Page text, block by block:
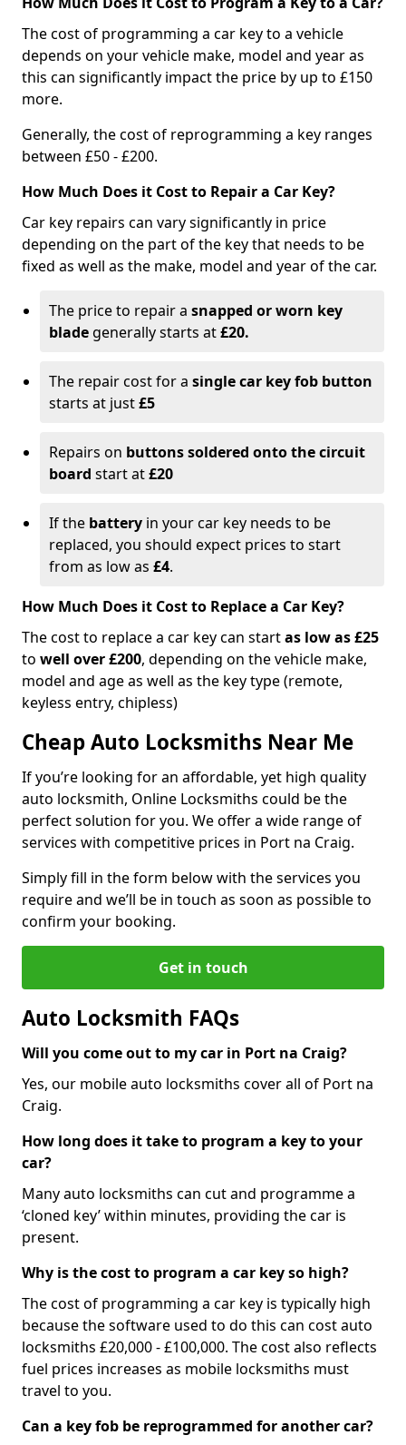
The cost of programming a car key to a vehicle
depends on your vehicle make, model and year as
this can significantly impact the price by up to £150
more.
Generally, the cost of reprogramming a key ranges
between £50 - £200.
How Much Does it Cost to Repair a Car Key?
Car key repairs can vary significantly in price
depending on the part of the key that needs to be
fixed as well as the make, model and year of the car.
The price to repair a snapped or worn key
blade generally starts at£20.
The repair cost for a single car key fob button
starts at just£5
Repairs on buttons soldered onto the circuit
board start at£20
If the battery in your car key needs to be
replaced, you should expect prices to start
from as low as £4.
How Much Does it Cost to Replace a Car Key?
The cost to replace a car key can startas low as £25
to well over £200, depending on the vehicle make,
model and age as well as the key type (remote,
keyless entry, chipless)
Cheap Auto Locksmiths Near Me
If you’re looking for an affordable, yet high quality
auto locksmith, Online Locksmiths could be the
perfect solution for you. We offer a wide range of
services with competitive prices in Port na Craig.
Simply fill in the form below with the services you
require and we’ll be in touch as soon as possible to
confirm your booking.
Get in touch
Auto Locksmith FAQs
Will you come out to my car in Port na Craig?
Yes, our mobile auto locksmiths cover all of Port na
Craig.
How long does it take to program a key to your
car?
Many auto locksmiths can cut and programme a
‘cloned key’ within minutes, providing the car is
present.
Why is the cost to program a car key so high?
The cost of programming a car key is typically high
because the software used to do this can cost auto
locksmiths £20,000 - £100,000. The cost also reflects
fuel prices increases as mobile locksmiths must
travel to you.
Can a key fob be reprogrammed for another car?